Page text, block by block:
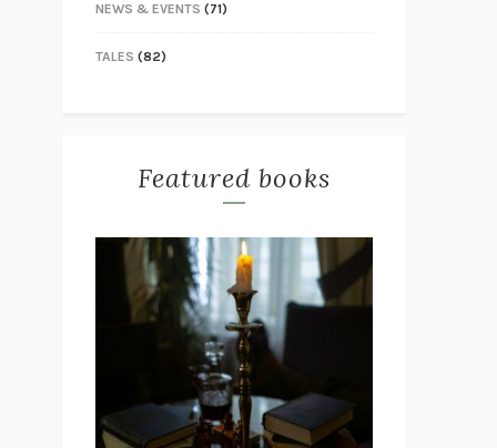
NEWS & EVENTS (71)
TALES (82)
Featured books